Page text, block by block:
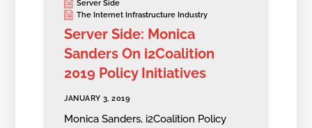
Server Side
The Internet Infrastructure Industry
Server Side: Monica
Sanders On i2Coalition
2019 Policy Initiatives
JANUARY 3, 2019
Monica Sanders, i2Coalition Policy